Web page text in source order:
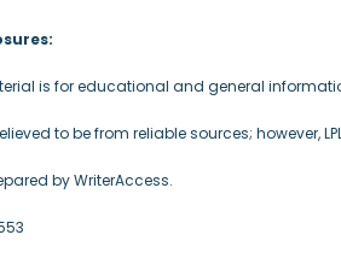
is for educational and general
to be from reliable sources; however,
by WriterAccess.